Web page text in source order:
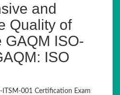
and
Quality of
GAQM ISO-
ISO
ITSM-001 Certification Exam